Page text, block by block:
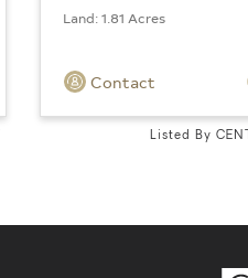
Land: 1.81 Acres
Contact
Listed By